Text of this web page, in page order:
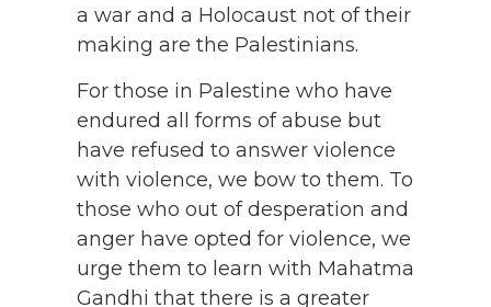
a war and a Holocaust not of their
making are the Palestinians.
For those in Palestine who have
endured all forms of abuse but
have refused to answer violence
with violence, we bow to them. To
those who out of desperation and
anger have opted for violence, we
urge them to learn with Mahatma
Gandhi that there is a greater